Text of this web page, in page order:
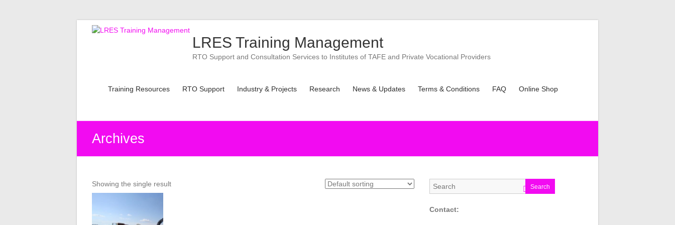
LRES Training Management
RTO Support and Consultation Services to Institutes of TAFE and Private Vocational Providers
Training Resources RTO Support Industry & Projects Research News & Updates Terms & Conditions FAQ Online Shop
Archives
Showing the single result Search
Contact: